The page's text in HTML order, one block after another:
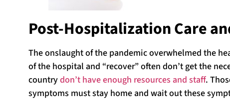
Post-Hospitalization Care
The onslaught of the pandemic overwhelmed the
of the hospital and “recover” often don’t get the
countrydon’t have enough resources and staff.
symptoms must stay home and wait out these